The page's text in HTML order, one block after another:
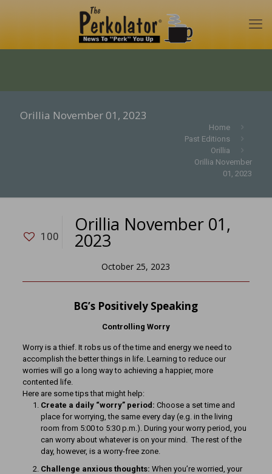
Orillia November 01, 2023
Home
Past Editions
Orillia
Orillia November
01, 2023
100
Orillia November 01,
2023
October 25, 2023
BG’s Positively Speaking
Controlling Worry
Worry is a thief. It robs us of the time and energy we need to
accomplish the better things in life. Learning to reduce our
worries will go a long way to achieving a happier, more
contented life.
Here are some tips that might help:
Create a daily “worry” period: Choose a set time and
place for worrying, the same every day (e.g. in the living
room from 5:00 to 5:30 p.m.). During your worry period, you
can worry about whatever is on your mind. The rest of the
day, however, is a worry-free zone.
Challenge anxious thoughts: When you’re worried, your